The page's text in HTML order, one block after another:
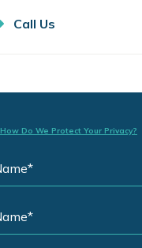
Call Us
How Do We Protect Your Privacy?